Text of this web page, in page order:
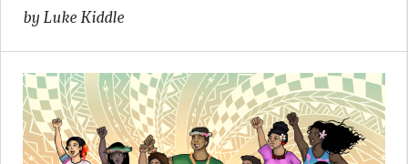
by Luke Kiddle